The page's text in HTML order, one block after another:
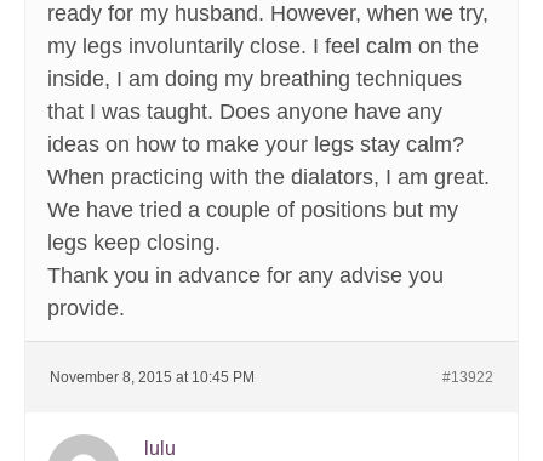
ready for my husband. However, when we try,
my legs involuntarily close. I feel calm on the
inside, I am doing my breathing techniques
that I was taught. Does anyone have any
ideas on how to make your legs stay calm?
When practicing with the dialators, I am great.
We have tried a couple of positions but my
legs keep closing.
Thank you in advance for any advise you
provide.
November 8, 2015 at 10:45 PM #13922
lulu